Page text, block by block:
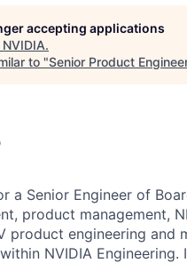
accepting applications
NVIDIA.
to "Senior Product
a Senior Engineer of
product management,
product engineering and
NVIDIA Engineering.